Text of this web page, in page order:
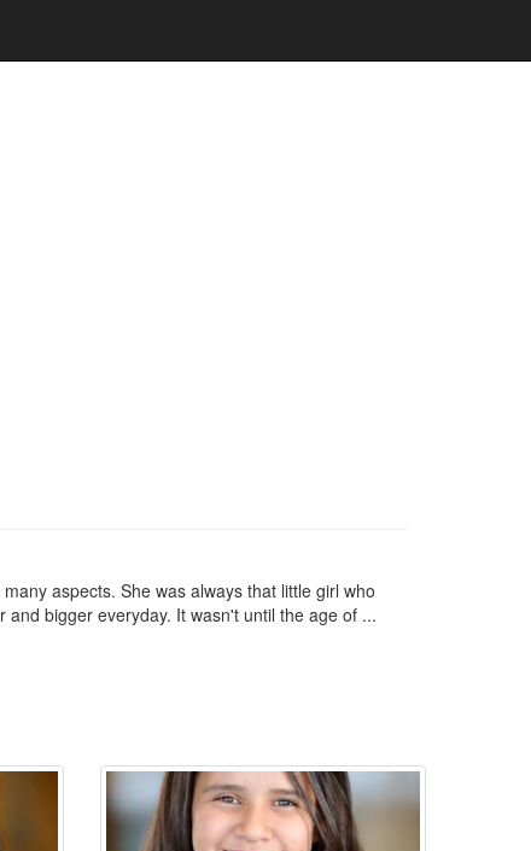
aspects. She was always that little girl who
bigger everyday. It wasn't until the age of ...